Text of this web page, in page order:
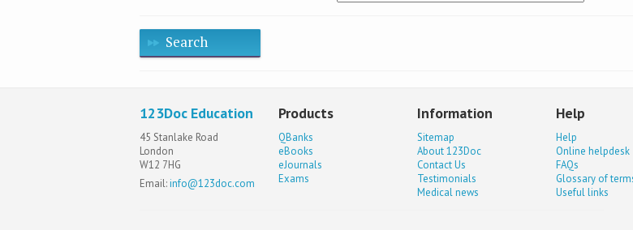
Search
123Doc Education
45 Stanlake Road
London
W12 7HG
Email:info@123doc.com
Products
QBanks
eBooks
eJournals
Exams
Information
Sitemap
About 123Doc
Contact Us
Testimonials
Medical news
Help
Help
Online helpdesk
FAQs
Glossary of
Useful links